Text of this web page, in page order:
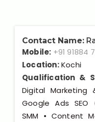
Contact Name:
Mobile: +91 91884
Location:Kochi
Qualification &
Digital Marketing
Google Ads
SMM • Content